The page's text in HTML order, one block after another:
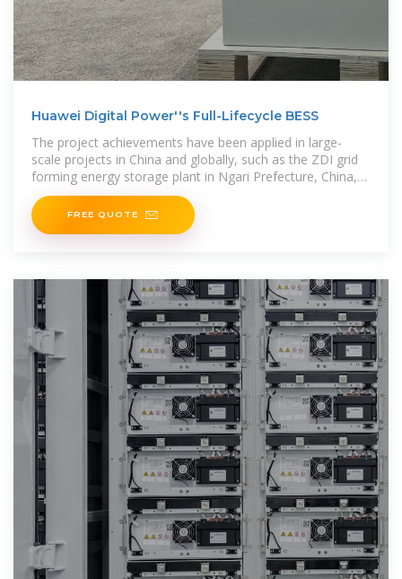
Huawei Digital Power''s Full-Lifecycle BESS
The project achievements have been applied in large-
scale projects in China and globally, such as the ZDI grid
forming energy storage plant in Ngari Prefecture, China,
the grid forming energy storage plant in
FREE QUOTE